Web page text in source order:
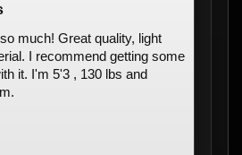
quality, light
some
lbs and